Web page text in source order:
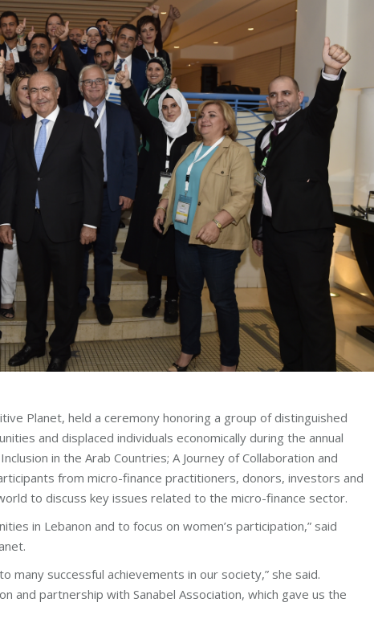
Planet, held a ceremony honoring a group of distinguished
and displaced individuals economically during the annual
in the Arab Countries; A Journey of Collaboration and
from micro-finance practitioners, donors, investors and
to discuss key issues related to the micro-finance sector.
in Lebanon and to focus on women’s participation,” said
many successful achievements in our society,” she said.
and partnership with Sanabel Association, which gave us the